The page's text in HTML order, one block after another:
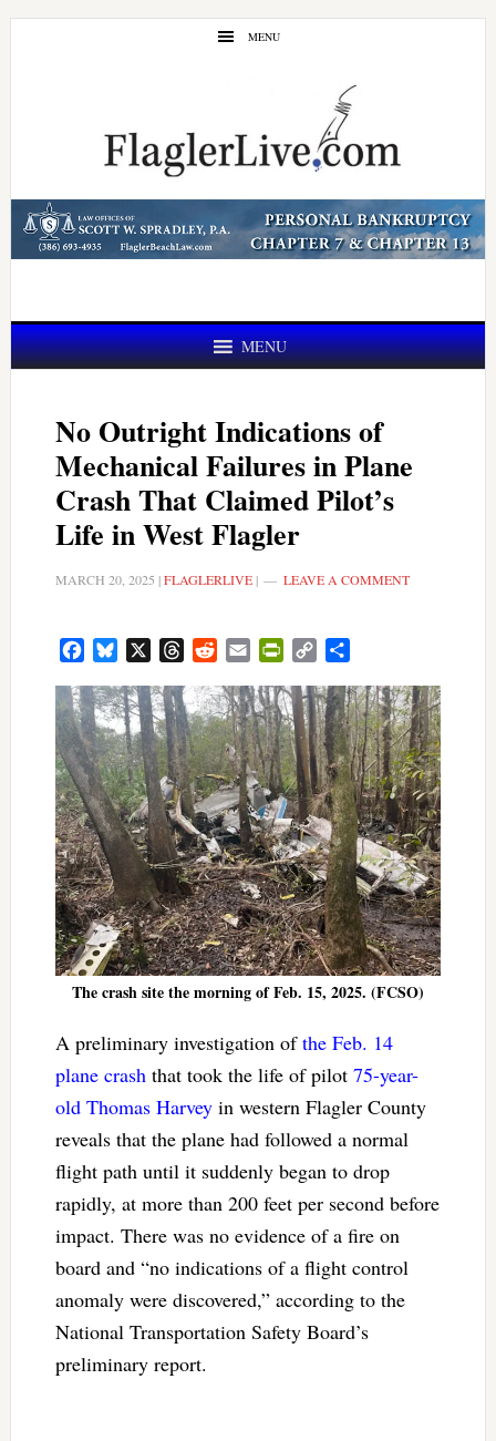
Skip
Skip
MENU
MENU
No Outright Indications of
Mechanical Failures in Plane
Crash That Claimed Pilot’s
Life in West Flagler
MARCH 20, 2025 |FLAGLERLIVE| LEAVE A COMMENT
FacebookBluesky ThreadsRedditEmail PrintFriendly
Copy
The crash site the morning of Feb. 15, 2025. (FCSO)
A preliminary investigation ofthe Feb. 14
plane crash that took the life of pilot 75-year-
old Thomas Harveyin western Flagler County
reveals that the plane had followed a normal
flight path until it suddenly began to drop
rapidly, at more than 200 feet per second before
impact. There was no evidence of a fire on
board and “no indications of a flight control
anomaly were discovered,” according to the
National Transportation Safety Board’s
preliminary report.